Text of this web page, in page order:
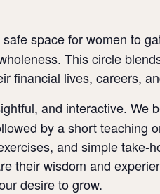
space for women to
This circle
financial lives, careers,
and interactive. We
by a short teaching
and simple take-
their wisdom and
desire to grow.